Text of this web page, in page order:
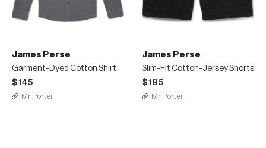
James Perse
Garment-Dyed Cotton Shirt
$145
Mr Porter
James Perse
Slim-Fit Cotton-Jersey Shorts
$195
Mr Porter